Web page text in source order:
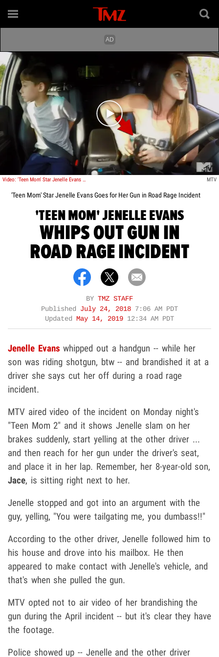
Play video content
Video: 'Teen Mom' Star Jenelle Evans Goes for Her Gun in Road Rage Incident MTV
'Teen Mom' Star Jenelle Evans Goes for Her Gun in Road Rage Incident
'TEEN MOM' JENELLE EVANS
WHIPS OUT GUN IN
ROAD RAGE INCIDENT
BY TMZ STAFF
Published July 24, 2018 7:06 AM PDT
Updated
May 14, 2019 12:34 AM PDT
Jenelle Evans whipped out a handgun -- while her
son was riding shotgun, btw -- and brandished it at a
driver she says cut her off during a road rage
incident.
MTV aired video of the incident on Monday night's
"Teen Mom 2" and it shows Jenelle slam on her
brakes suddenly, start yelling at the other driver ...
and then reach for her gun under the driver's seat,
and place it in her lap. Remember, her 8-year-old son,
Jace, is sitting right next to her.
Jenelle stopped and got into an argument with the
guy, yelling, "You were tailgating me, you dumbass!!"
According to the other driver, Jenelle followed him to
his house and drove into his mailbox. He then
appeared to make contact with Jenelle's vehicle, and
that's when she pulled the gun.
MTV opted not to air video of her brandishing the
gun during the April incident -- but it's clear they have
the footage.
Police showed up -- Jenelle and the other driver